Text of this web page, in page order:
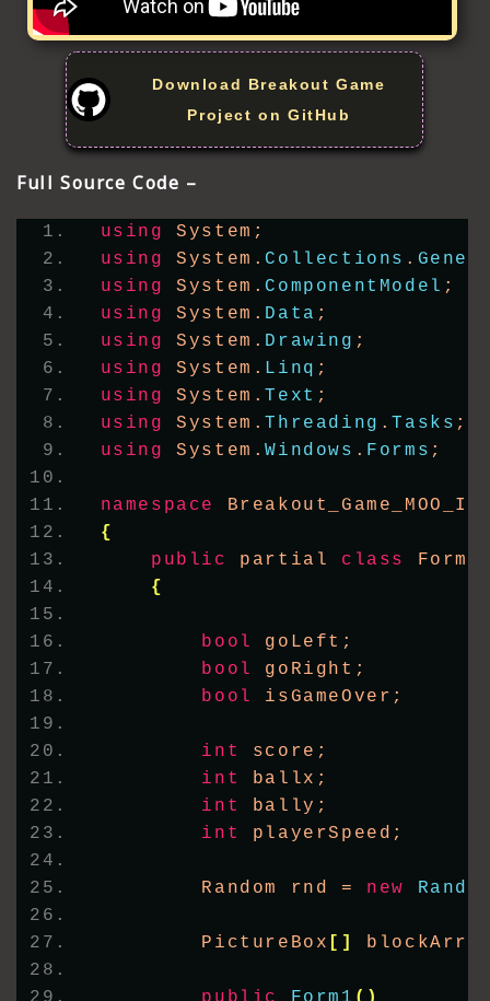
Download Breakout Game
Project on GitHub
Full Source Code –
using
System;
using
System. Collections .
using
System. ComponentModel ;
using
System. Data ;
using
System. Drawing ;
using
System. Linq ;
using
System.Text ;
using
System.Threading .Tasks ;
using
System.Windows . Forms ;
namespace
{
public
partial class
{
bool
goLeft;
bool
goRight;
bool
isGameOver;
int
score;
int
ballx;
int
bally;
int
playerSpeed;
        Random rnd =
new
        PictureBox
[]